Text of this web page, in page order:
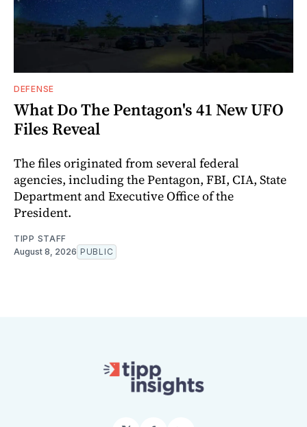
DEFENSE
What Do The Pentagon's 41 New UFO
Files Reveal
The files originated from several federal
agencies, including the Pentagon, FBI, CIA, State
Department and Executive Office of the
President.
TIPP STAFF
August 8, 2026 PUBLIC